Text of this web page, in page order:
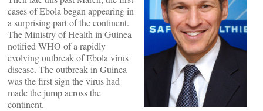
cases of Ebola began appearing in
a surprising part of the continent.
The Ministry of Health in Guinea
notified WHO of a rapidly
evolving outbreak of Ebola virus
disease. The outbreak in Guinea
was the first sign the virus had
made the jump across the
continent.